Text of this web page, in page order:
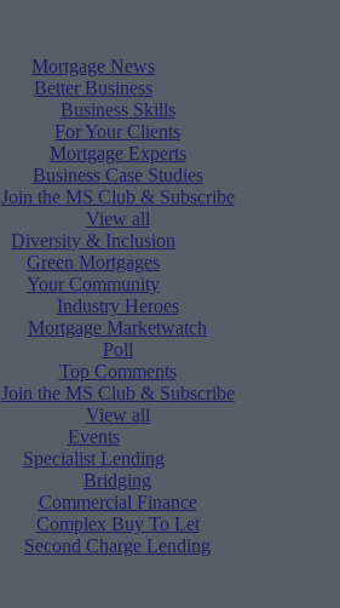
Mortgage News
Better Business
Business Skills
For Your Clients
Mortgage Experts
Business Case Studies
Join the MS Club & Subscribe
View all
Diversity & Inclusion
Green Mortgages
Your Community
Industry Heroes
Mortgage Marketwatch
Poll
Top Comments
Join the MS Club & Subscribe
View all
Events
Specialist Lending
Bridging
Commercial Finance
Complex Buy To Let
Second Charge Lending